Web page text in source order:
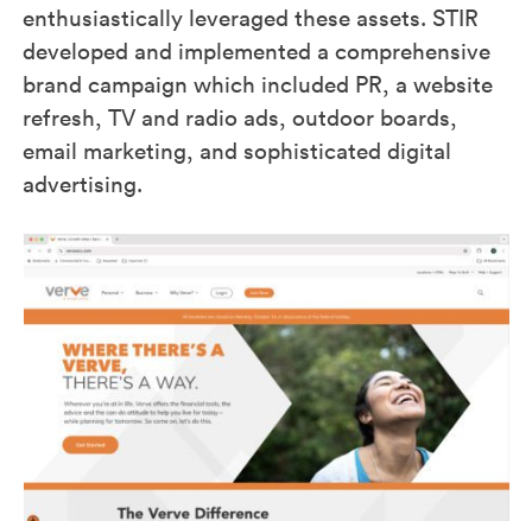
enthusiastically leveraged these assets. STIR
developed and implemented a comprehensive
brand campaign which included PR, a website
refresh, TV and radio ads, outdoor boards,
email marketing, and sophisticated digital
advertising.